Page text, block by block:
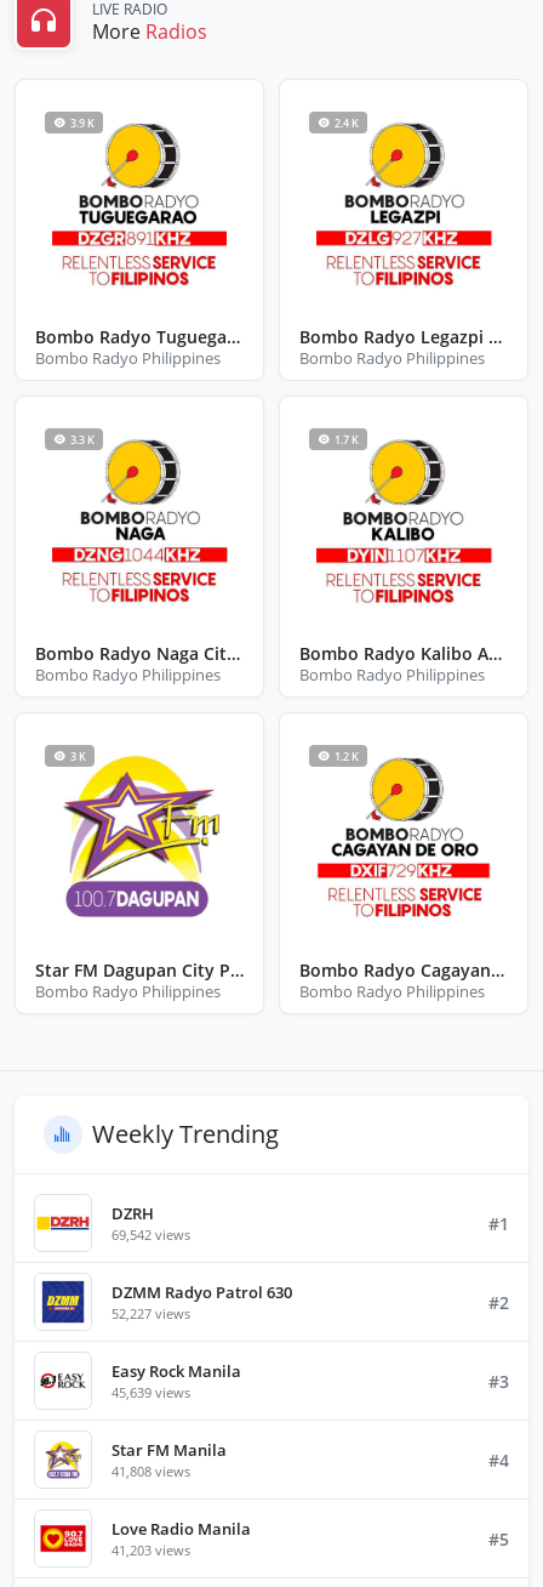
LIVE RADIO
More Radios
3.9 K
Bombo Radyo Tuguegarao
Bombo Radyo Philippines
2.4 K
Bombo Radyo Legazpi City Albay
Bombo Radyo Philippines
3.3 K
Bombo Radyo Naga City Camarines Sur
Bombo Radyo Philippines
1.7 K
Bombo Radyo Kalibo Aklan
Bombo Radyo Philippines
3 K
Star FM Dagupan City Pangasinan
Bombo Radyo Philippines
1.2 K
Bombo Radyo Cagayan De Oro City
Bombo Radyo Philippines
Weekly Trending
DZRH
69,542 views #1
DZMM Radyo Patrol 630
52,227 views #2
Easy Rock Manila
45,639 views #3
Star FM Manila
41,808 views #4
Love Radio Manila
41,203 views #5